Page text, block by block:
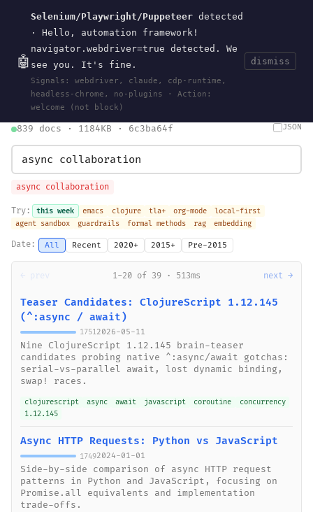
🤖
Selenium/Playwright/Puppeteer detected
· Hello, automation framework!
navigator.webdriver=true detected. We
see you. It's fine.
Signals: webdriver, claude, cdp-runtime,
headless-chrome, no-plugins · Action:
welcome (not block)
dismiss
wal.sh CurrentToolsEvents
HOME > SEARCH· MAY 30, 2026
search bm25 information-retrieval taxonomy ontology
clojurescript
pocket-es
839 docs · 1184KB · 6c3ba64f JSON
async collaboration
Try: this week emacs clojure tla+ org-mode
local-first
agent sandbox
guardrails formal methods rag embedding
Date: All Recent 2020+ 2015+ Pre-2015
← prev 1-20 of 39 · 513ms next →
Teaser Candidates: ClojureScript 1.12.145
(^:async / await)
17512026-05-11
Nine ClojureScript 1.12.145 brain-teaser
candidates probing native ^:async/await gotchas:
serial-vs-parallel await, lost dynamic binding,
swap! races.
clojurescript async await javascript coroutine
concurrency
1.12.145
Async HTTP Requests: Python vs JavaScript
17492024-01-01
Side-by-side comparison of async HTTP request
patterns in Python and JavaScript, focusing on
Promise.all equivalents and implementation
trade-offs.